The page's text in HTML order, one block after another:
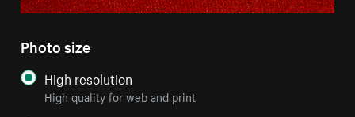
Photo size
High resolution
High quality for web and print